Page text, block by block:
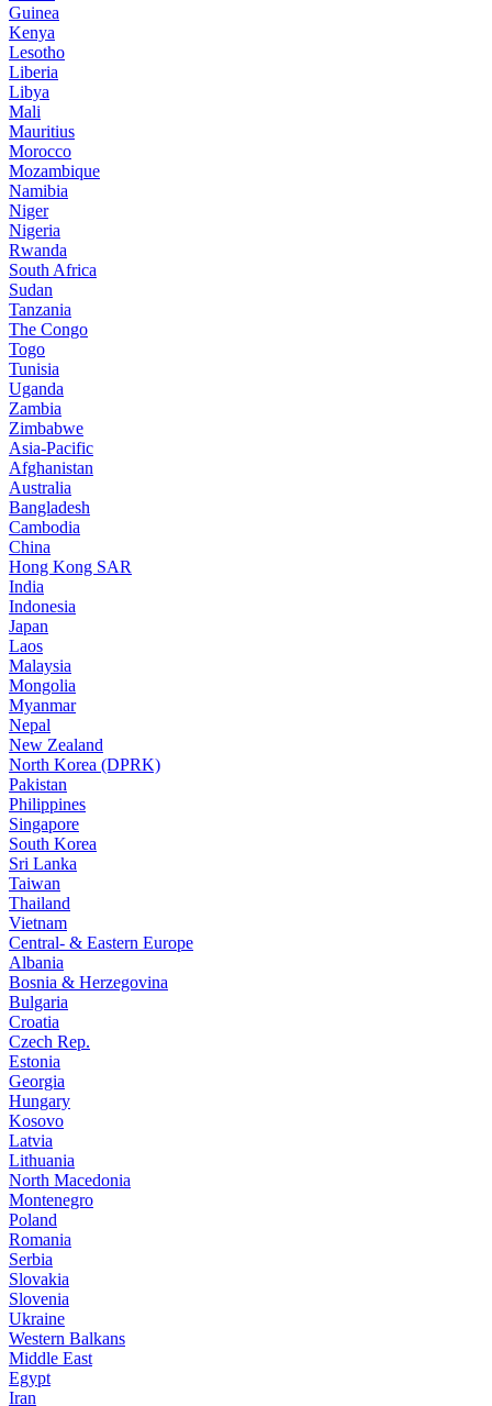
Guinea
Kenya
Lesotho
Liberia
Libya
Mali
Mauritius
Morocco
Mozambique
Namibia
Niger
Nigeria
Rwanda
South Africa
Sudan
Tanzania
The Congo
Togo
Tunisia
Uganda
Zambia
Zimbabwe
Asia-Pacific
Afghanistan
Australia
Bangladesh
Cambodia
China
Hong Kong SAR
India
Indonesia
Japan
Laos
Malaysia
Mongolia
Myanmar
Nepal
New Zealand
North Korea (DPRK)
Pakistan
Philippines
Singapore
South Korea
Sri Lanka
Taiwan
Thailand
Vietnam
Central- & Eastern Europe
Albania
Bosnia & Herzegovina
Bulgaria
Croatia
Czech Rep.
Estonia
Georgia
Hungary
Kosovo
Latvia
Lithuania
North Macedonia
Montenegro
Poland
Romania
Serbia
Slovakia
Slovenia
Ukraine
Western Balkans
Middle East
Egypt
Iran